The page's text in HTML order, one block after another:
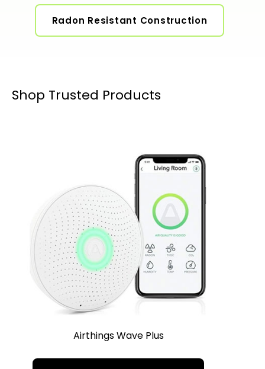
Radon Resistant Construction
Shop Trusted Products
Airthings Wave Plus